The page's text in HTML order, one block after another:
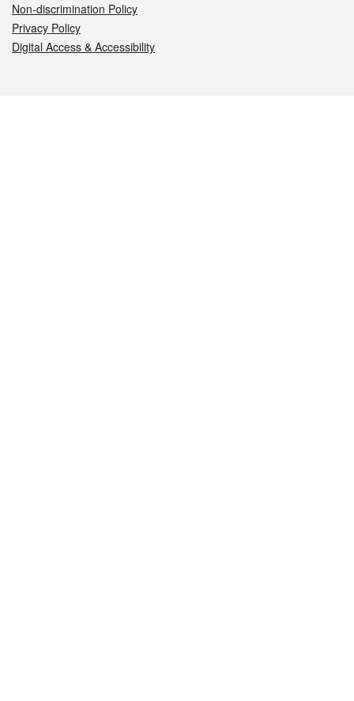
Non-discrimination Policy
Privacy Policy
Digital Access & Accessibility